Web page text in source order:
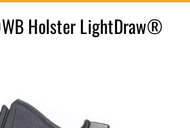
Holster LightDraw®